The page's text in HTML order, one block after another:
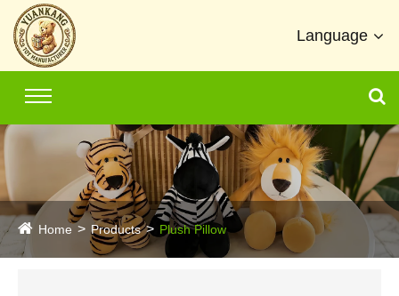
Language
Home Products Plush Pillow